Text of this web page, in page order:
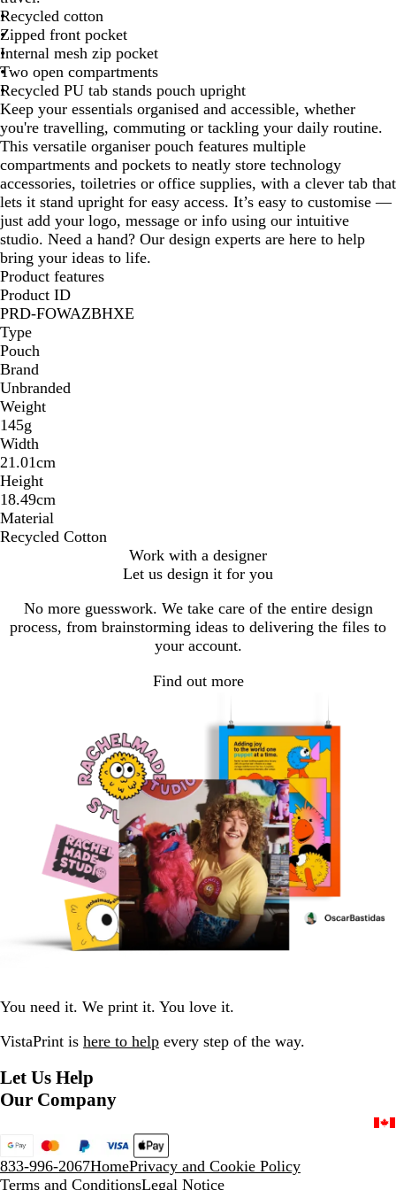
B
l
u
e
Recycled cotton
Zipped front pocket
Internal mesh zip pocket
Two open compartments
Recycled PU tab stands pouch upright
Keep your essentials organised and accessible, whether
you're travelling, commuting or tackling your daily routine.
This versatile organiser pouch features multiple
compartments and pockets to neatly store technology
accessories, toiletries or office supplies, with a clever tab that
lets it stand upright for easy access. It’s easy to customise —
just add your logo, message or info using our intuitive
studio. Need a hand? Our design experts are here to help
bring your ideas to life.
Product features
Product ID
PRD-FOWAZBHXE
Type
Pouch
Brand
Unbranded
Weight
145g
Width
21.01cm
Height
18.49cm
Material
Recycled Cotton
Work with a designer
Let us design it for you
No more guesswork. We take care of the entire design
process, from brainstorming ideas to delivering the files to
your account.
Find out more
You need it. We print it. You love it.
VistaPrint is here to help every step of the way.
Let Us Help
Our Company
833-996-2067HomePrivacy and Cookie Policy
Terms and ConditionsLegal Notice